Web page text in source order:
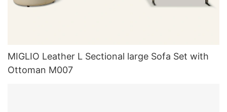
MIGLIO Leather L Sectional large Sofa Set with
Ottoman M007